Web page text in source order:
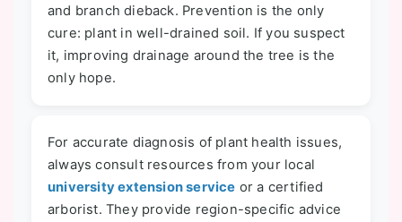
and branch dieback. Prevention is the only
cure: plant in well-drained soil. If you suspect
it, improving drainage around the tree is the
only hope.
For accurate diagnosis of plant health issues,
always consult resources from your local
university extension service or a certified
arborist. They provide region-specific advice